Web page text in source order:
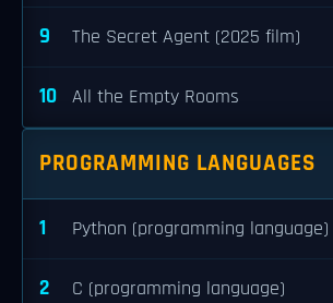
9 The Secret Agent (2025 film)
10 All the Empty Rooms
PROGRAMMING LANGUAGES
1 Python (programming language)
2 C (programming language)